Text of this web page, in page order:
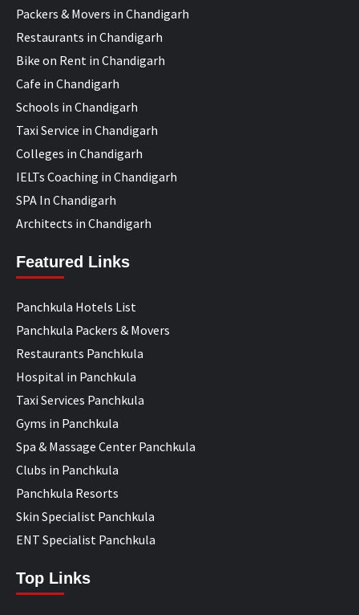
Packers & Movers in Chandigarh
Restaurants in Chandigarh
Bike on Rent in Chandigarh
Cafe in Chandigarh
Schools in Chandigarh
Taxi Service in Chandigarh
Colleges in Chandigarh
IELTs Coaching in Chandigarh
SPA In Chandigarh
Architects in Chandigarh
Featured Links
Panchkula Hotels List
Panchkula Packers & Movers
Restaurants Panchkula
Hospital in Panchkula
Taxi Services Panchkula
Gyms in Panchkula
Spa & Massage Center Panchkula
Clubs in Panchkula
Panchkula Resorts
Skin Specialist Panchkula
ENT Specialist Panchkula
Top Links